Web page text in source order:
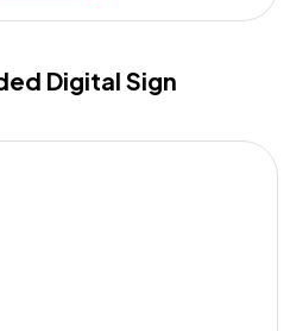
Digital Sign